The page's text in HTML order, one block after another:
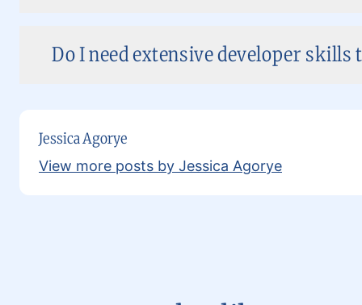
Do I need extensive developer skills
Jessica Agorye
View more posts by Jessica Agorye